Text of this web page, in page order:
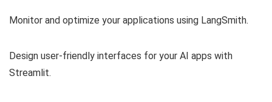
Monitor and optimize your applications using LangSmith.
Design user-friendly interfaces for your AI apps with
Streamlit.